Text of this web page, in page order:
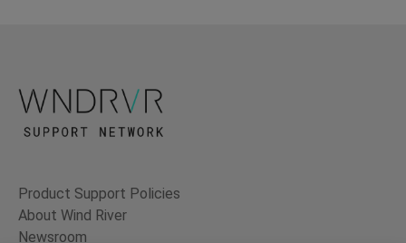
Product Support Policies
About Wind River
Newsroom